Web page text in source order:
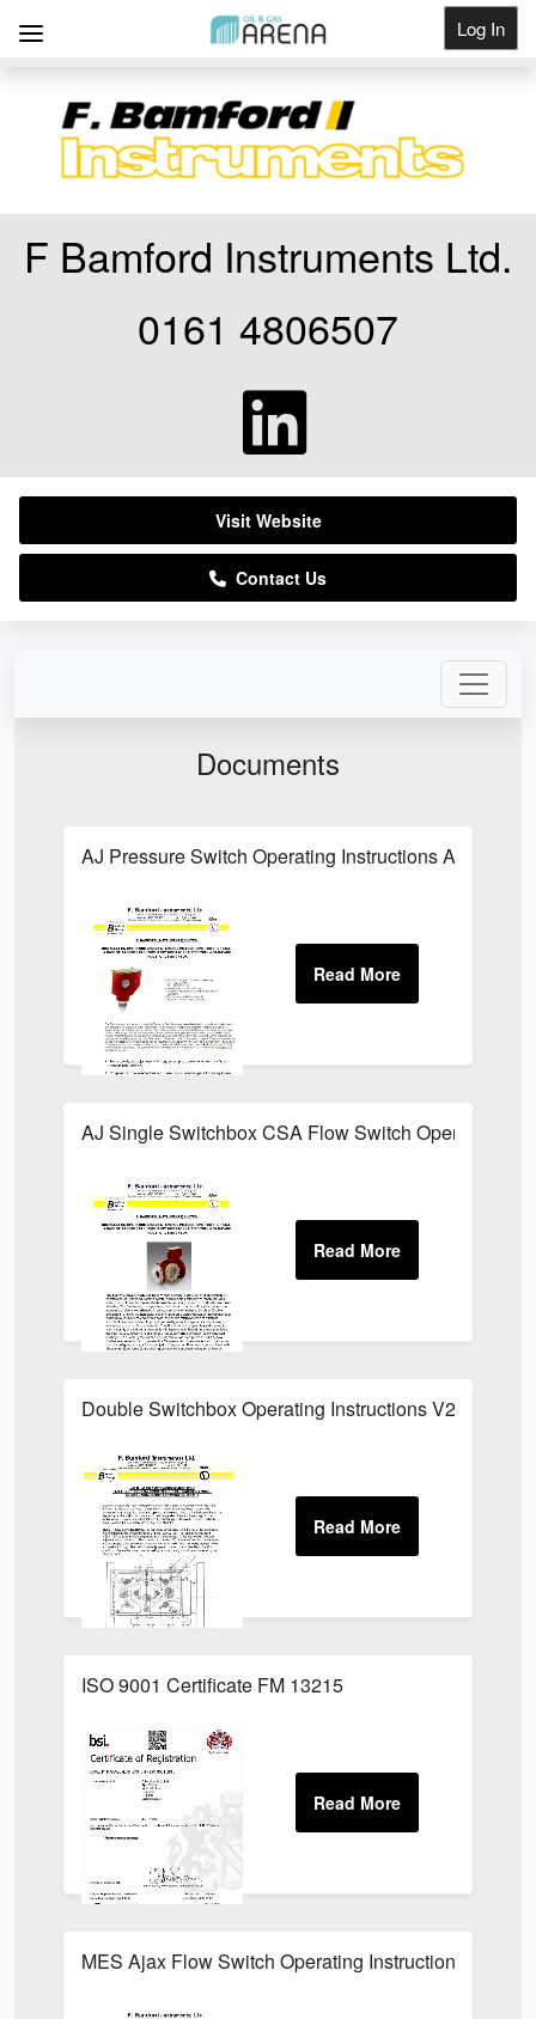
Log In
Get Listed
Documents
AJ Pressure Switch Operating Instructions AJ
AJ Single Switchbox CSA Flow Switch Operating
Double Switchbox Operating Instructions V2
ISO 9001 Certificate FM 13215
MES Ajax Flow Switch Operating Instructions
F Bamford Instruments Ltd.
0161 4806507
Visit Website
Contact Us